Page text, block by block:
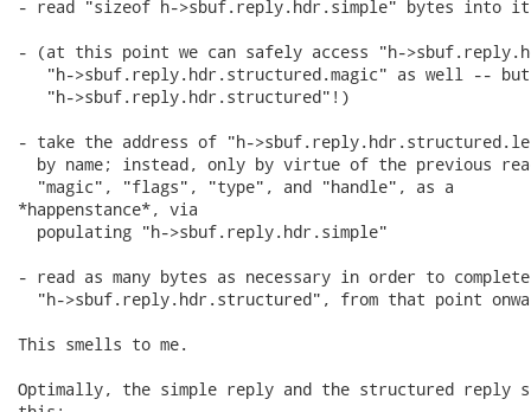
- read "sizeof h->sbuf.reply.hdr.simple" bytes into it
- (at this point we can safely access "h-
"h->sbuf.reply.hdr.structured.magic" as well --
   "h->sbuf.reply.hdr.structured"!)
- take the address of "h-
by name; instead, only by virtue of the previous
  "magic", "flags", "type", and "handle", as a
*happenstance*, via
  populating "h->sbuf.reply.hdr.simple"
- read as many bytes as necessary in order to complete
"h->sbuf.reply.hdr.structured", from that point
This smells to me.
Optimally, the simple reply and the structured reply